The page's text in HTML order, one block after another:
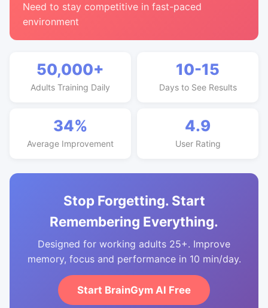
Need to stay competitive in fast-paced
environment
50,000+
Adults Training Daily
10-15
Days to See Results
34%
Average Improvement
4.9
User Rating
Stop Forgetting. Start
Remembering Everything.
Designed for working adults 25+. Improve
memory, focus and performance in 10 min/day.
Start BrainGym AI Free